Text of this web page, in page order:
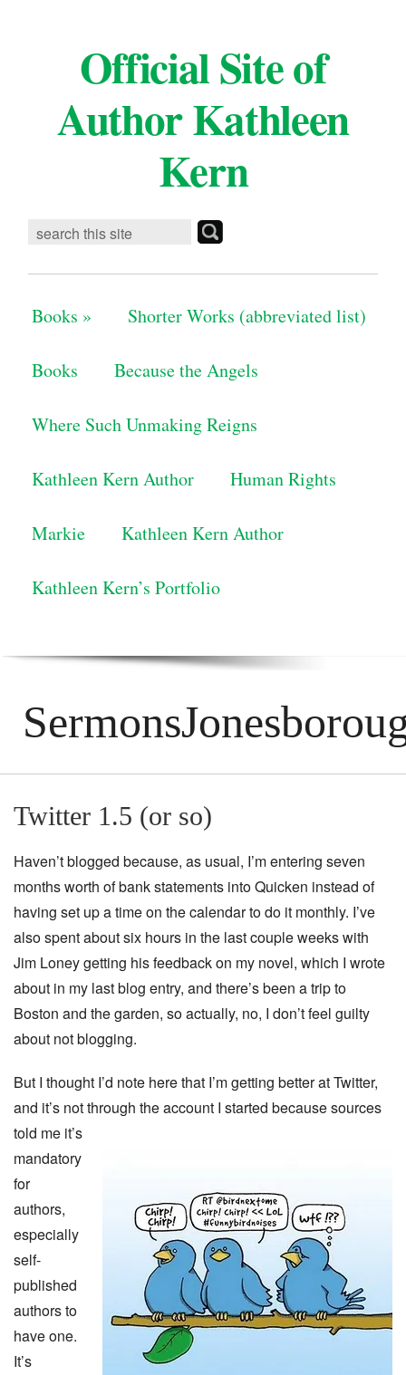
Official Site of
Author Kathleen
Kern
Books » Shorter Works (abbreviated list)
Books Because the Angels
Where Such Unmaking Reigns
Kathleen Kern Author Human Rights
Markie Kathleen Kern Author
Kathleen Kern’s Portfolio
Twitter 1.5 (or so)
Haven’t blogged because, as usual, I’m entering seven
months worth of bank statements into Quicken instead of
having set up a time on the calendar to do it monthly. I’ve
also spent about six hours in the last couple weeks with
Jim Loney getting his feedback on my novel, which I wrote
about in my last blog entry, and there’s been a trip to
Boston and the garden, so actually, no, I don’t feel guilty
about not blogging.
But I thought I’d note here that I’m getting better at Twitter,
and it’s notthrough the account I started because sources
told me it’s
mandatory
for
authors,
especially
self-
published
authors to
have one.
It’s